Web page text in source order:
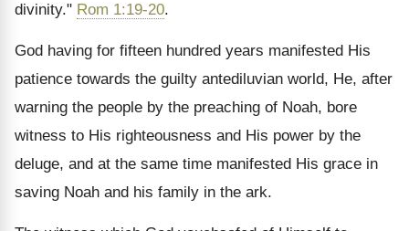
divinity." Rom 1:19-20.
God having for fifteen hundred years manifested His
patience towards the guilty antediluvian world, He, after
warning the people by the preaching of Noah, bore
witness to His righteousness and His power by the
deluge, and at the same time manifested His grace in
saving Noah and his family in the ark.